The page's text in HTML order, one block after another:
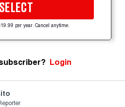
SELECT
per year. Cancel anytime.
Login